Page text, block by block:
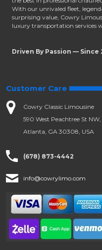
With our unrivaled fleet,
surprising value, Cowry
luxury transportation services
Driven By Passion — Since
Customer Care
Cowry Classic Limousine
590 West Peachtree St NW,
Atlanta, GA 30308, USA
(678) 873-4442
info@cowrylimo.com